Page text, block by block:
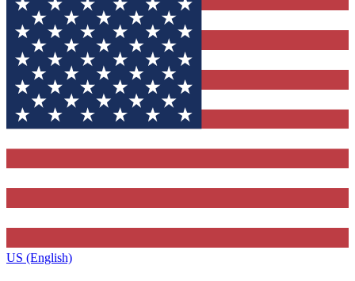
US (English)